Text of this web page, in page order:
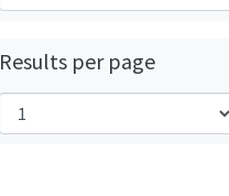
Results per page